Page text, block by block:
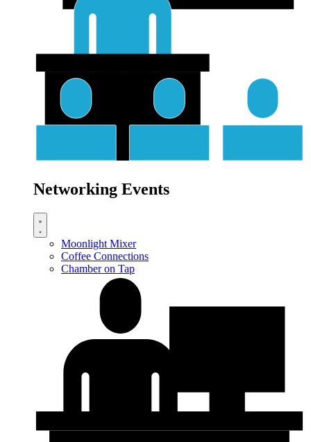
Networking Events
Moonlight Mixer
Coffee Connections
Chamber on Tap